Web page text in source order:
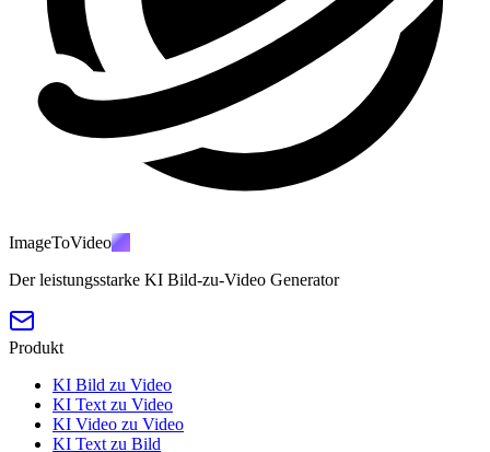
ImageToVideoAI
Der leistungsstarke KI Bild-zu-Video Generator
Produkt
KI Bild zu Video
KI Text zu Video
KI Video zu Video
KI Text zu Bild